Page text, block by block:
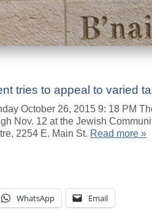
tries to appeal to varied
October 26, 2015 9: 18 PM
Nov. 12 at the Jewish
2254 E. Main St. Read more »
WhatsApp Email